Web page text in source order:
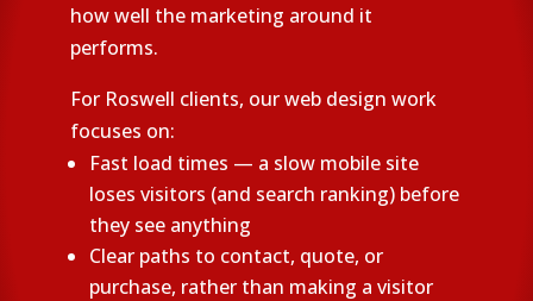
how well the marketing around it
performs.
For Roswell clients, our web design work
focuses on:
Fast load times — a slow mobile site
loses visitors (and search ranking) before
they see anything
Clear paths to contact, quote, or
purchase, rather than making a visitor